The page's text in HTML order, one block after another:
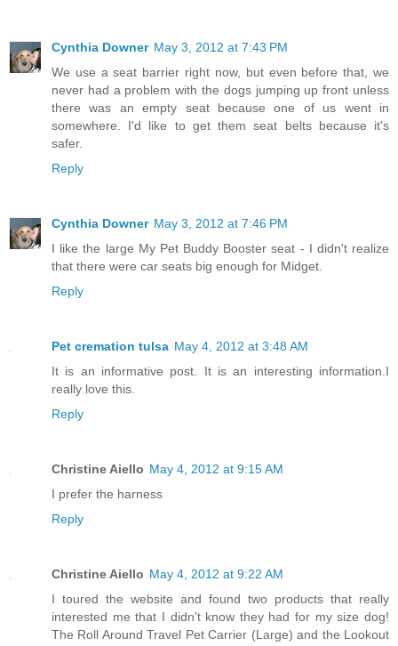
Cynthia Downer May 3, 2012 at 7:43 PM
We use a seat barrier right now, but even before that, we
never had a problem with the dogs jumping up front unless
there was an empty seat because one of us went in
somewhere. I'd like to get them seat belts because it's
safer.
Reply
Cynthia Downer May 3, 2012 at 7:46 PM
I like the large My Pet Buddy Booster seat - I didn't realize
that there were car seats big enough for Midget.
Reply
Pet cremation tulsa May 4, 2012 at 3:48 AM
It is an informative post. It is an interesting information.I
really love this.
Reply
Christine Aiello May 4, 2012 at 9:15 AM
I prefer the harness
Reply
Christine Aiello May 4, 2012 at 9:22 AM
I toured the website and found two products that really
interested me that I didn't know they had for my size dog!
The Roll Around Travel Pet Carrier (Large) and the Lookout